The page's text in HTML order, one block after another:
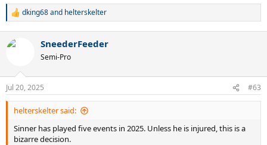
R
c
n
s
:
dking68and helterskelter
SneederFeeder
Semi-Pro
Jul 20, 2025 #63
helterskelter said:
Sinner has played five events in 2025. Unless he is injured, this is a
bizarre decision.